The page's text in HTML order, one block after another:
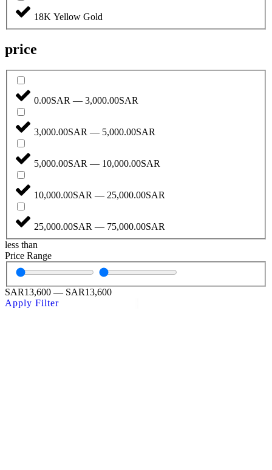
18K Yellow Gold
price
0.00SAR — 3,000.00SAR
3,000.00SAR — 5,000.00SAR
5,000.00SAR — 10,000.00SAR
10,000.00SAR — 25,000.00SAR
25,000.00SAR — 75,000.00SAR
less than
Price Range
SAR13,600 — SAR13,600
Apply Filter